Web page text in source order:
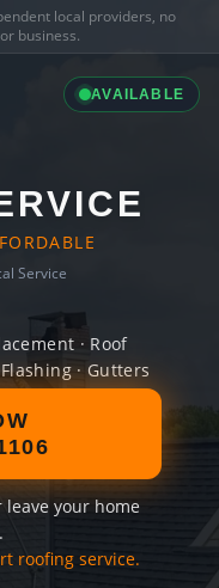
local providers, no
business.
AVAILABLE
Service
· Roof
· Gutters
your home
roofing service.